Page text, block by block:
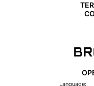
Language: